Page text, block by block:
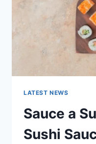
TRENDS
LATEST NEWS
Sauce a
Sushi